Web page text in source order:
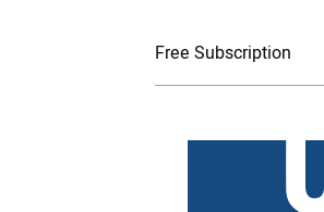
Free Subscription